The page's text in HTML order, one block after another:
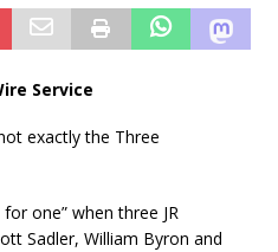
Service
exactly the Three
one” when three JR
Sadler, William Byron and